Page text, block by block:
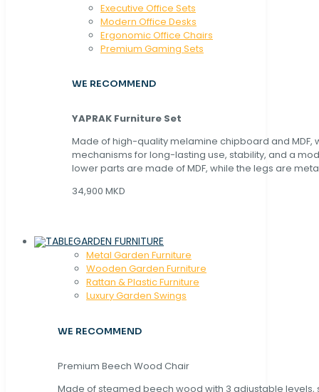
Executive Office Sets
Modern Office Desks
Ergonomic Office Chairs
Premium Gaming Sets
WE RECOMMEND
YAPRAK Furniture Set
Made of high-quality melamine chipboard and MDF,
mechanisms for long-lasting use, stability, and a
lower parts are made of MDF, while the legs are
34,900 MKD
GARDEN FURNITURE
Metal Garden Furniture
Wooden Garden Furniture
Rattan & Plastic Furniture
Luxury Garden Swings
WE RECOMMEND
Premium Beech Wood Chair
Made of steamed beech wood with 3 adjustable levels,